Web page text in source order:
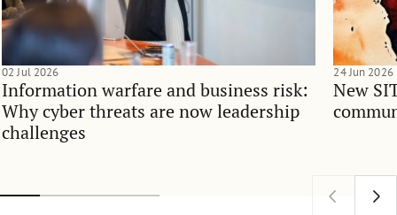
Information warfare and business risk:
Why cyber threats are now leadership
challenges
02 Jul 2026
New
24 Jun 2026